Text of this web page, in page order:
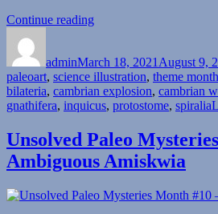
Continue reading
#18:
Stem-
Gnathifera”
adminMarch 18, 2021 August 9,
paleoart, science illustration, theme
bilateria, cambrian explosion, cambrian
gnathifera, inquicus, protostome, spiralia
Unsolved Paleo
Ambiguous Amiskwia